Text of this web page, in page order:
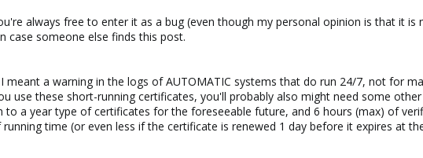
always free to enter it as a bug (even though my personal opinion is that it
case someone else finds this post.
I meant a warning in the logs of AUTOMATIC systems that do run 24/7, not for
use these short-running certificates, you'll probably also might need some
to a year type of certificates for the foreseeable future, and 6 hours (max) of
time (or even less if the certificate is renewed 1 day before it expires at